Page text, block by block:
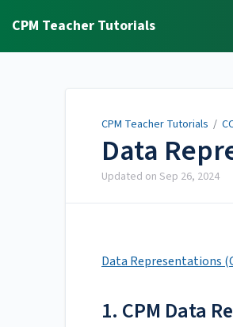
CPM Teacher Tutorials
CPM Teacher Tutorials /
Data
Updated on Sep 26, 2024
Data Representations
1. CPM Data